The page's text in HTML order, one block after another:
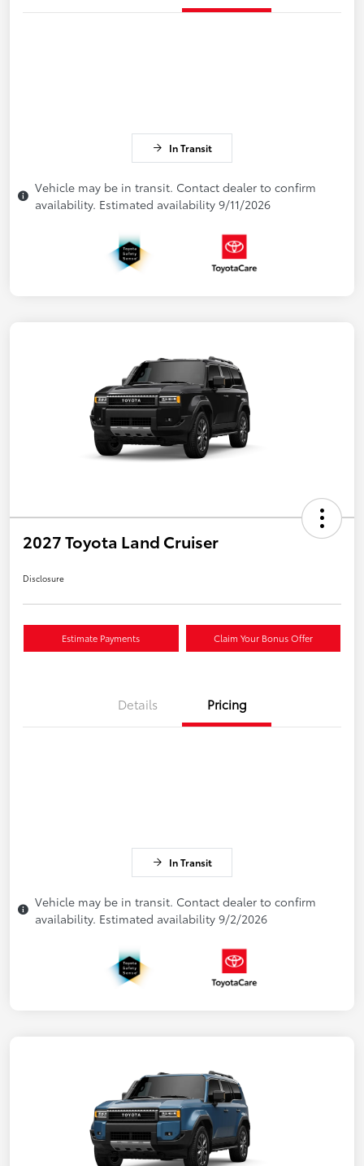
In Transit
Vehicle may be in transit. Contact dealer to confirm
availability. Estimated availability 9/11/2026
2027 Toyota Land Cruiser
Disclosure
Estimate Payments Claim Your Bonus Offer
Details Pricing
In Transit
Vehicle may be in transit. Contact dealer to confirm
availability. Estimated availability 9/2/2026